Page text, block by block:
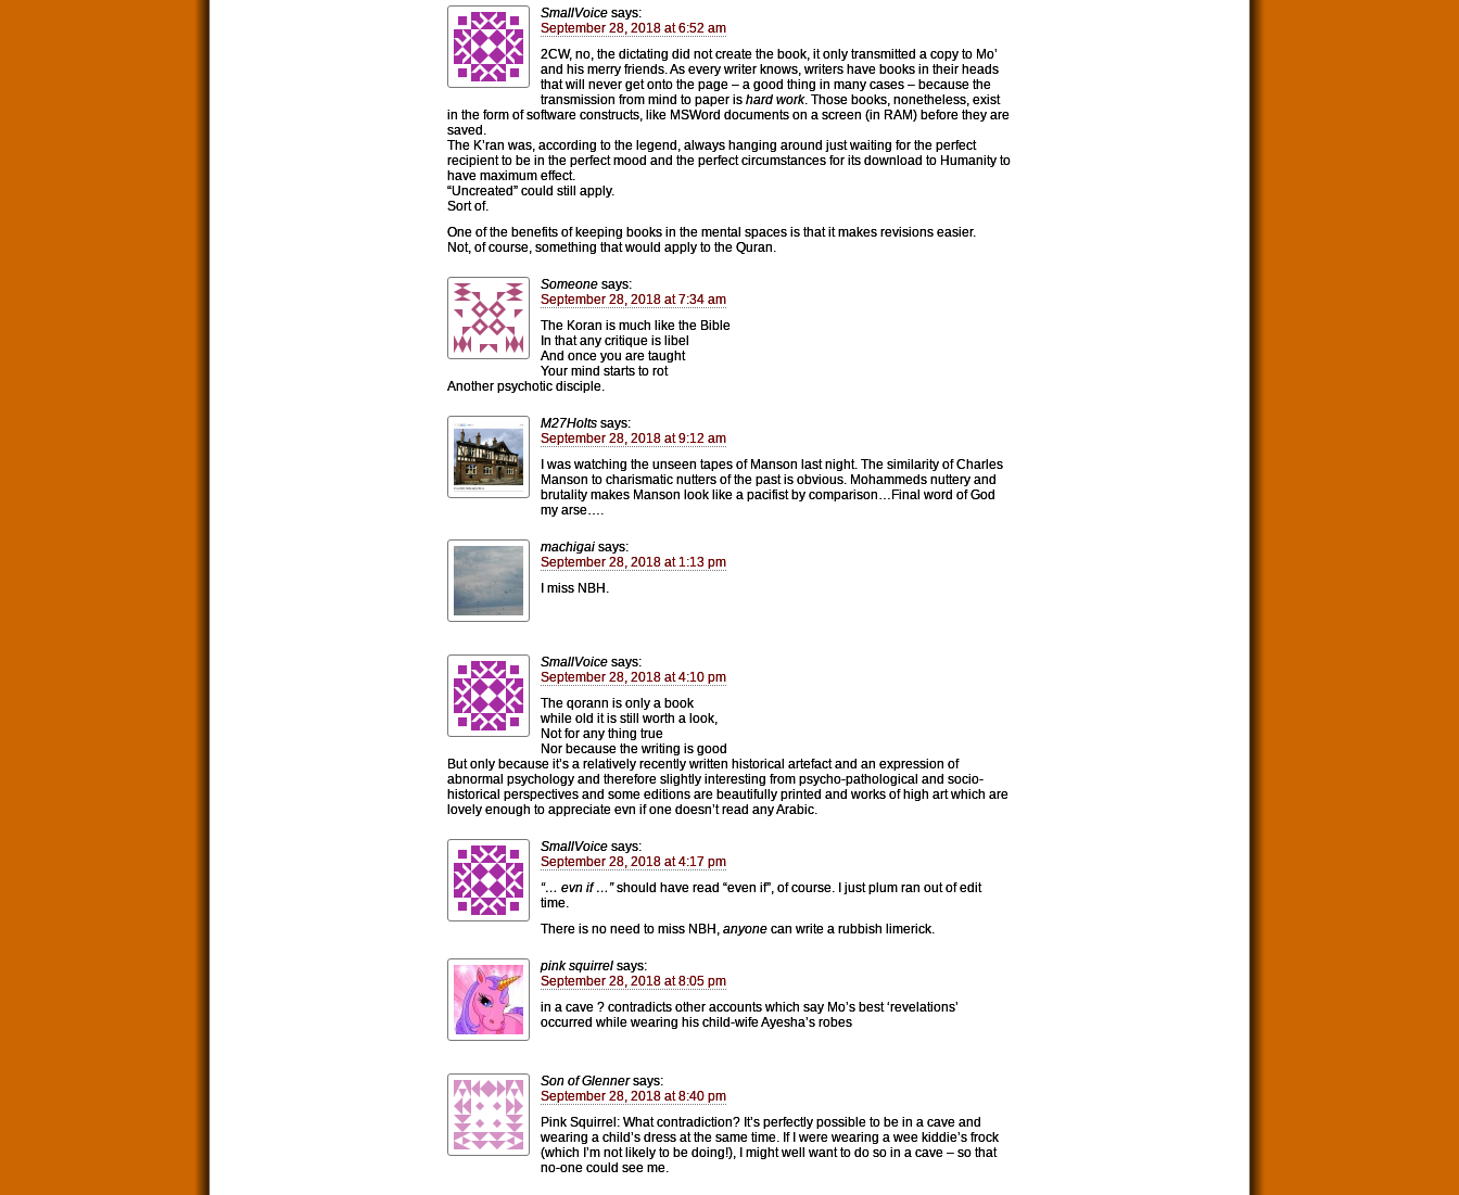
SmallVoice says:
September 28, 2018 at 6:52 am
2CW, no, the dictating did not create the book, it only transmitted a copy to Mo’
and his merry friends. As every writer knows, writers have books in their heads
that will never get onto the page – a good thing in many cases – because the
transmission from mind to paper is hard work. Those books, nonetheless, exist
in the form of software constructs, like MSWord documents on a screen (in RAM) before they are
saved.
The K’ran was, according to the legend, always hanging around just waiting for the perfect
recipient to be in the perfect mood and the perfect circumstances for its download to Humanity to
have maximum effect.
“Uncreated” could still apply.
Sort of.
One of the benefits of keeping books in the mental spaces is that it makes revisions easier.
Not, of course, something that would apply to the Quran.
Someone says:
September 28, 2018 at 7:34 am
The Koran is much like the Bible
In that any critique is libel
And once you are taught
Your mind starts to rot
Another psychotic disciple.
M27Holts says:
September 28, 2018 at 9:12 am
I was watching the unseen tapes of Manson last night. The similarity of Charles
Manson to charismatic nutters of the past is obvious. Mohammeds nuttery and
brutality makes Manson look like a pacifist by comparison…Final word of God
my arse….
machigai says:
September 28, 2018 at 1:13 pm
I miss NBH.
SmallVoice says:
September 28, 2018 at 4:10 pm
The qorann is only a book
while old it is still worth a look,
Not for any thing true
Nor because the writing is good
But only because it’s a relatively recently written historical artefact and an expression of
abnormal psychology and therefore slightly interesting from psycho-pathological and socio-
historical perspectives and some editions are beautifully printed and works of high art which are
lovely enough to appreciate evn if one doesn’t read any Arabic.
SmallVoice says:
September 28, 2018 at 4:17 pm
“… evn if …”should have read “even if”, of course. I just plum ran out of edit
time.
There is no need to miss NBH, anyone can write a rubbish limerick.
pink squirrel says:
September 28, 2018 at 8:05 pm
in a cave ? contradicts other accounts which say Mo’s best ‘revelations’
occurred while wearing his child-wife Ayesha’s robes
Son of Glenner says:
September 28, 2018 at 8:40 pm
Pink Squirrel: What contradiction? It’s perfectly possible to be in a cave and
wearing a child’s dress at the same time. If I were wearing a wee kiddie’s frock
(which I’m not likely to be doing!), I might well want to do so in a cave – so that
no-one could see me.